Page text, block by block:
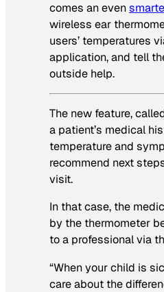
comes an even
wireless ear
users’ temperatures
application,and tell
outside help.
The new feature,
a patient’s medical
temperature and
recommend next
visit.
In that case, the
by the thermometer
to a professional via
“When your child is
care about the